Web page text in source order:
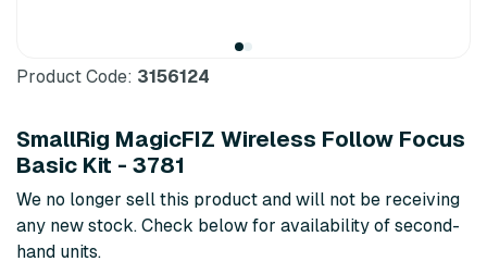
Product Code: 3156124
SmallRig MagicFIZ Wireless Follow Focus
Basic Kit - 3781
We no longer sell this product and will not be receiving
any new stock. Check below for availability of second-
hand units.